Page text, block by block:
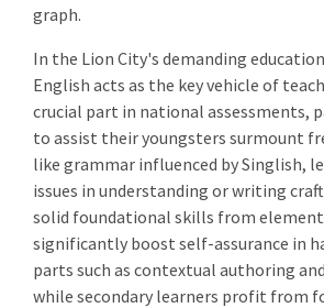
graph.
In the Lion City's demanding
English acts as the key vehicle of
crucial part in national assessments,
to assist their youngsters surmount
like grammar influenced by Singlish,
issues in understanding or writing
solid foundational skills from
significantly boost self-assurance in
parts such as contextual authoring
while secondary learners profit from